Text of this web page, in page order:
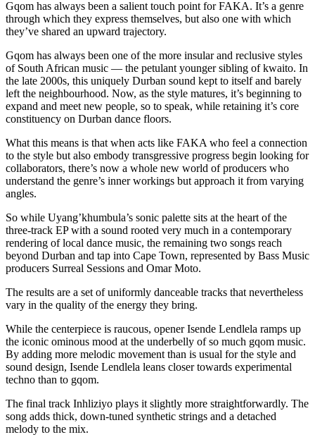
Gqom has always been a salient touch point for FAKA. It’s a genre
through which they express themselves, but also one with which
they’ve shared an upward trajectory.
Gqom has always been one of the more insular and reclusive styles
of South African music — the petulant younger sibling of kwaito. In
the late 2000s, this uniquely Durban sound kept to itself and barely
left the neighbourhood. Now, as the style matures, it’s beginning to
expand and meet new people, so to speak, while retaining it’s core
constituency on Durban dance floors.
What this means is that when acts like FAKA who feel a connection
to the style but also embody transgressive progress begin looking for
collaborators, there’s now a whole new world of producers who
understand the genre’s inner workings but approach it from varying
angles.
So while Uyang’khumbula’s sonic palette sits at the heart of the
three-track EP with a sound rooted very much in a contemporary
rendering of local dance music, the remaining two songs reach
beyond Durban and tap into Cape Town, represented by Bass Music
producers Surreal Sessions and Omar Moto.
The results are a set of uniformly danceable tracks that nevertheless
vary in the quality of the energy they bring.
While the centerpiece is raucous, opener Isende Lendlela ramps up
the iconic ominous mood at the underbelly of so much gqom music.
By adding more melodic movement than is usual for the style and
sound design, Isende Lendlela leans closer towards experimental
techno than to gqom.
The final track Inhliziyo plays it slightly more straightforwardly. The
song adds thick, down-tuned synthetic strings and a detached
melody to the mix.